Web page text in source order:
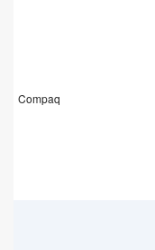
Compaq